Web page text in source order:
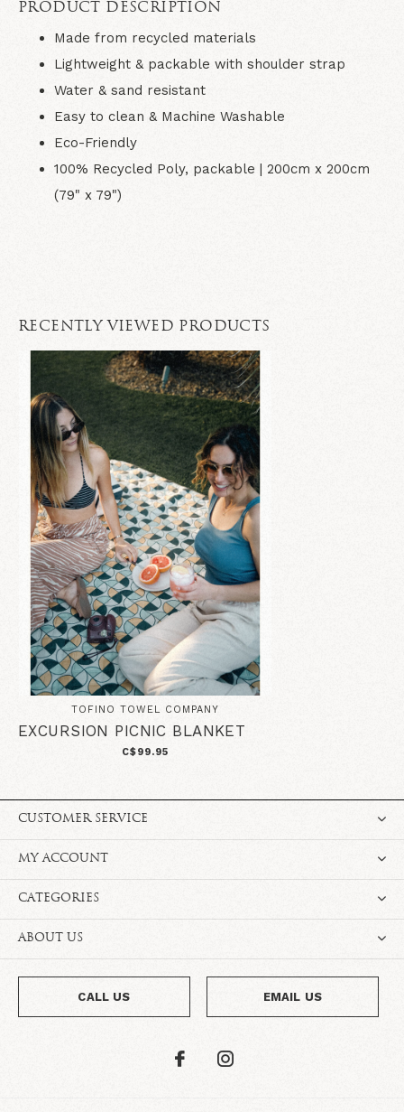
PRODUCT DESCRIPTION
Made from recycled materials
Lightweight & packable with shoulder strap
Water & sand resistant
Easy to clean & Machine Washable
Eco-Friendly
100% Recycled Poly, packable | 200cm x 200cm
(79" x 79")
RECENTLY VIEWED PRODUCTS
TOFINO TOWEL COMPANY
EXCURSION PICNIC BLANKET
C$99.95
CUSTOMER SERVICE
MY ACCOUNT
CATEGORIES
ABOUT US
CALL US EMAIL US